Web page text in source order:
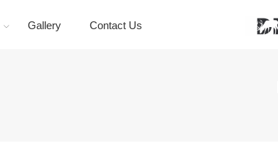
Gallery Contact Us